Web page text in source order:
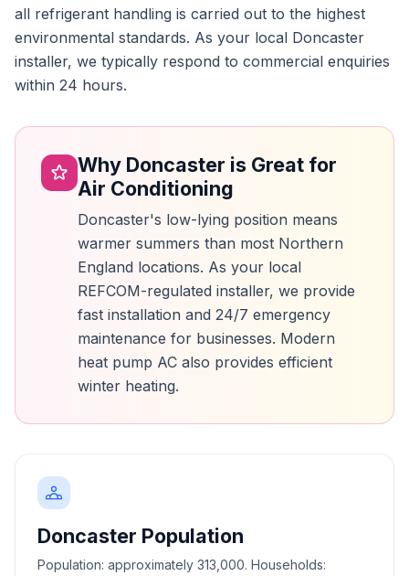
all refrigerant handling is carried out to the highest
environmental standards. As your local Doncaster
installer, we typically respond to commercial enquiries
within 24 hours.
Why Doncaster is Great for
Air Conditioning
Doncaster's low-lying position means
warmer summers than most Northern
England locations. As your local
REFCOM-regulated installer, we provide
fast installation and 24/7 emergency
maintenance for businesses. Modern
heat pump AC also provides efficient
winter heating.
Doncaster Population
Population: approximately 313,000. Households: